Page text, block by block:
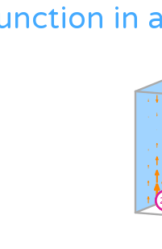
in